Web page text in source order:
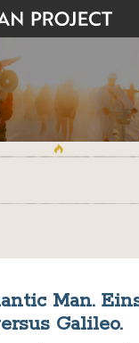
Man.
Galileo.